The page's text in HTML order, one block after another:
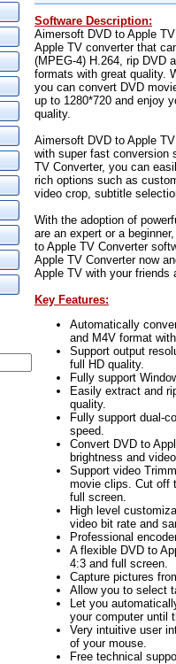
Software Description:
Aimersoft DVD to Apple
Apple TV converter that
(MPEG-4) H.264, rip DVD
formats with great quality.
you can convert DVD
up to 1280*720 and enjoy
quality.
Aimersoft DVD to Apple
with super fast conversion
TV Converter, you can
rich options such as
video crop, subtitle
With the adoption of
are an expert or a
to Apple TV Converter
Apple TV Converter now
Apple TV with your friends
Key Features:
Automatically
and M4V format
Support output
full HD quality.
Fully support
Easily extract and
quality.
Fully support dual-
speed.
Convert DVD to
brightness and
Support video
movie clips. Cut off
full screen.
High level
video bit rate and
Professional
A flexible DVD to
4:3 and full screen.
Capture pictures
Allow you to select
Let you
your computer until
Very intuitive user
of your mouse.
Free technical